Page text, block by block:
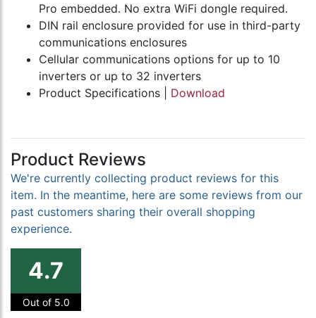
Pro embedded. No extra WiFi dongle required.
DIN rail enclosure provided for use in third-party
communications enclosures
Cellular communications options for up to 10
inverters or up to 32 inverters
Product Specifications | Download
Product Reviews
We're currently collecting product reviews for this
item. In the meantime, here are some reviews from our
past customers sharing their overall shopping
experience.
4.7
Out of 5.0